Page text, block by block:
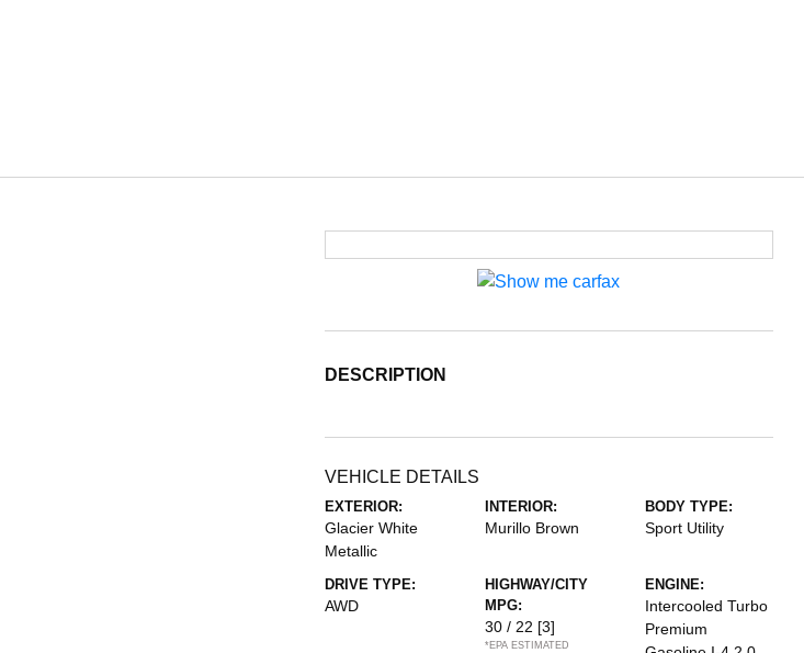
DESCRIPTION
VEHICLE DETAILS
EXTERIOR:
Glacier White
Metallic
INTERIOR:
Murillo Brown
BODY TYPE:
Sport Utility
DRIVE TYPE:
AWD
HIGHWAY/CITY
MPG:
30 / 22 [3]
*EPA ESTIMATED
ENGINE:
Intercooled Turbo
Premium